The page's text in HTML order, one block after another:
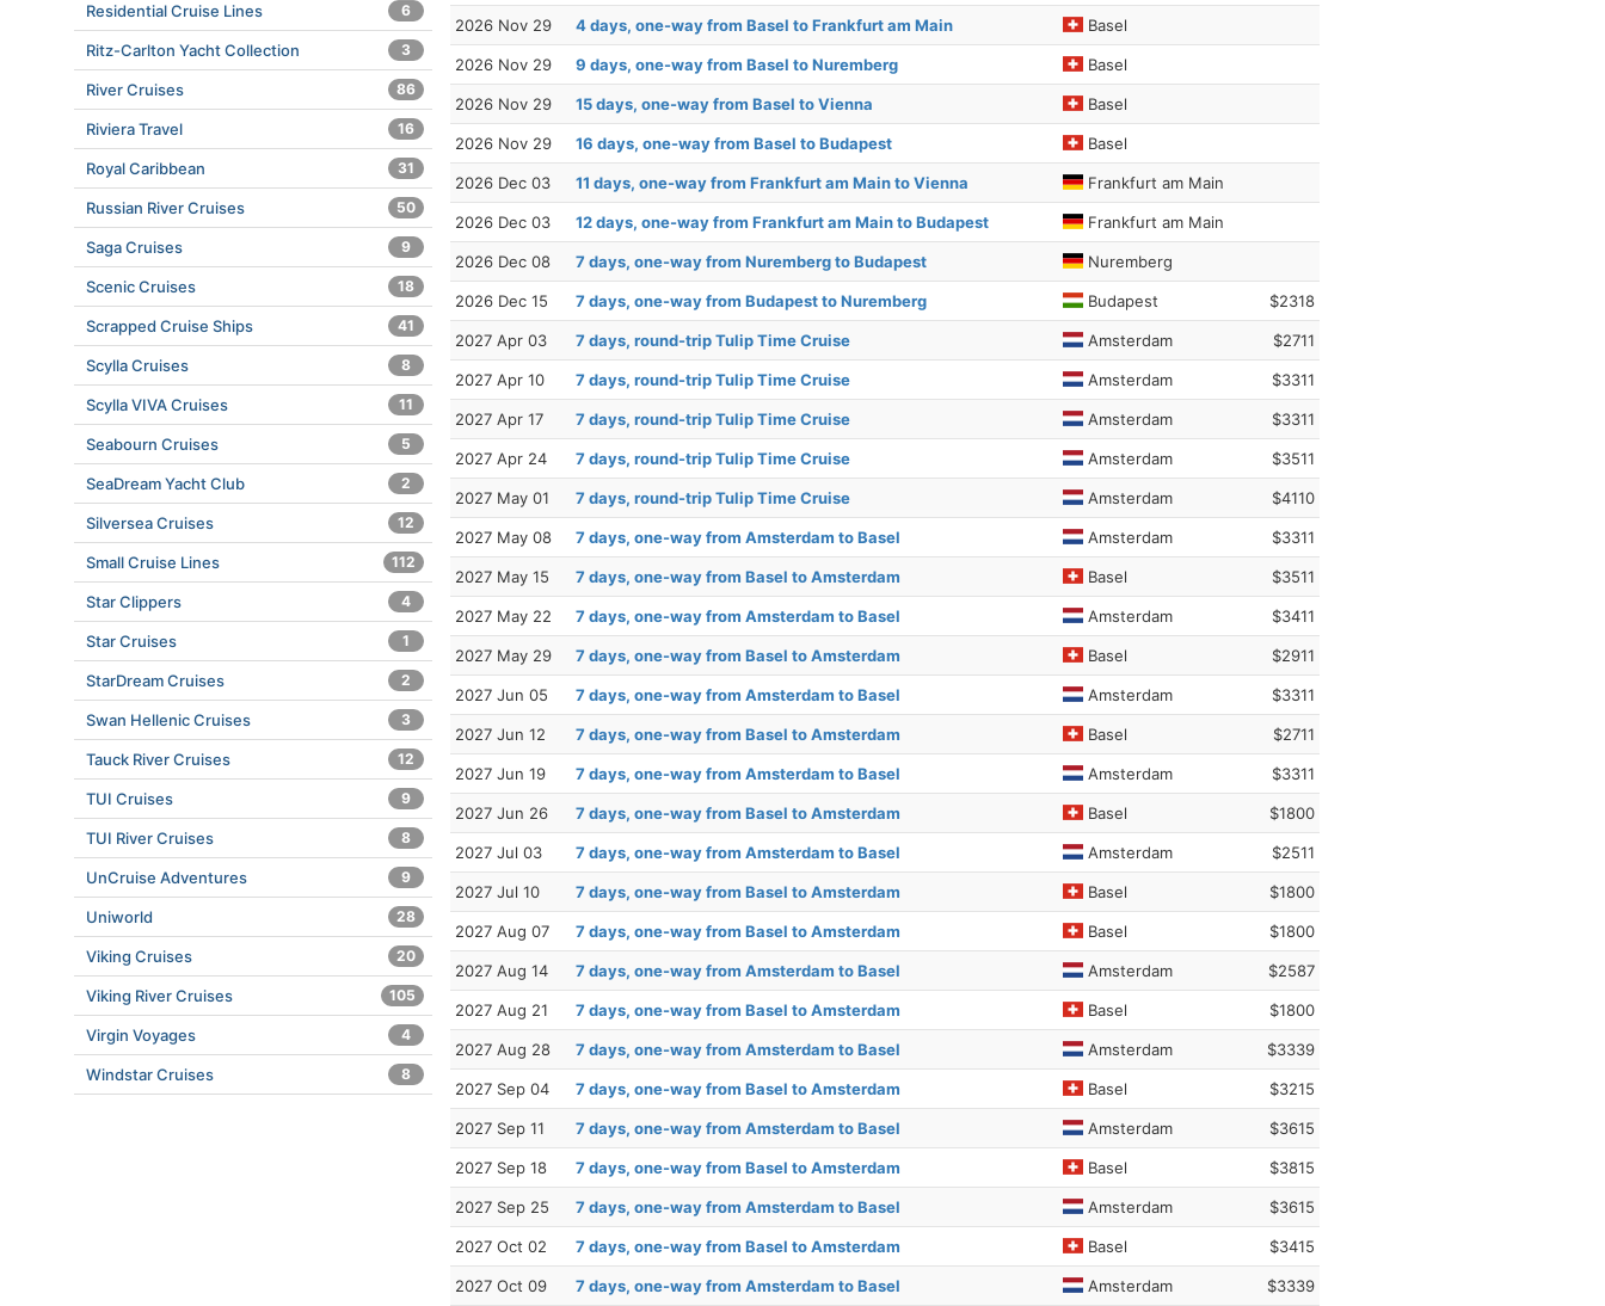
2026 Nov 29 4 days, one-way from Basel to Frankfurt am Main Basel
2026 Nov 29 9 days, one-way from Basel to Nuremberg Basel
2026 Nov 29 15 days, one-way from Basel to Vienna Basel
2026 Nov 29 16 days, one-way from Basel to Budapest Basel
2026 Dec 03 11 days, one-way from Frankfurt am Main to Vienna Frankfurt am Main
2026 Dec 03 12 days, one-way from Frankfurt am Main to Budapest Frankfurt am Main
2026 Dec 08 7 days, one-way from Nuremberg to Budapest Nuremberg
2026 Dec 15 7 days, one-way from Budapest to Nuremberg Budapest $2318
2027 Apr 03 7 days, round-trip Tulip Time Cruise Amsterdam $2711
2027 Apr 10 7 days, round-trip Tulip Time Cruise Amsterdam $3311
2027 Apr 17 7 days, round-trip Tulip Time Cruise Amsterdam $3311
2027 Apr 24 7 days, round-trip Tulip Time Cruise Amsterdam $3511
2027 May 01 7 days, round-trip Tulip Time Cruise Amsterdam $4110
2027 May 08 7 days, one-way from Amsterdam to Basel Amsterdam $3311
2027 May 15 7 days, one-way from Basel to Amsterdam Basel $3511
2027 May 22 7 days, one-way from Amsterdam to Basel Amsterdam $3411
2027 May 29 7 days, one-way from Basel to Amsterdam Basel $2911
2027 Jun 05 7 days, one-way from Amsterdam to Basel Amsterdam $3311
2027 Jun 12 7 days, one-way from Basel to Amsterdam Basel $2711
2027 Jun 19 7 days, one-way from Amsterdam to Basel Amsterdam $3311
2027 Jun 26 7 days, one-way from Basel to Amsterdam Basel $1800
2027 Jul 03 7 days, one-way from Amsterdam to Basel Amsterdam $2511
2027 Jul 10 7 days, one-way from Basel to Amsterdam Basel $1800
2027 Aug 07 7 days, one-way from Basel to Amsterdam Basel $1800
2027 Aug 14 7 days, one-way from Amsterdam to Basel Amsterdam $2587
2027 Aug 21 7 days, one-way from Basel to Amsterdam Basel $1800
2027 Aug 28 7 days, one-way from Amsterdam to Basel Amsterdam $3339
2027 Sep 04 7 days, one-way from Basel to Amsterdam Basel $3215
2027 Sep 11 7 days, one-way from Amsterdam to Basel Amsterdam $3615
2027 Sep 18 7 days, one-way from Basel to Amsterdam Basel $3815
2027 Sep 25 7 days, one-way from Amsterdam to Basel Amsterdam $3615
2027 Oct 02 7 days, one-way from Basel to Amsterdam Basel $3415
2027 Oct 09 7 days, one-way from Amsterdam to Basel Amsterdam $3339
Residential Cruise Lines 6
Ritz-Carlton Yacht Collection 3
River Cruises 86
Riviera Travel 16
Royal Caribbean 31
Russian River Cruises 50
Saga Cruises 9
Scenic Cruises 18
Scrapped Cruise Ships 41
Scylla Cruises 8
Scylla VIVA Cruises 11
Seabourn Cruises 5
SeaDream Yacht Club 2
Silversea Cruises 12
Small Cruise Lines 112
Star Clippers 4
Star Cruises 1
StarDream Cruises 2
Swan Hellenic Cruises 3
Tauck River Cruises 12
TUI Cruises 9
TUI River Cruises 8
UnCruise Adventures 9
Uniworld 28
Viking Cruises 20
Viking River Cruises 105
Virgin Voyages 4
Windstar Cruises 8